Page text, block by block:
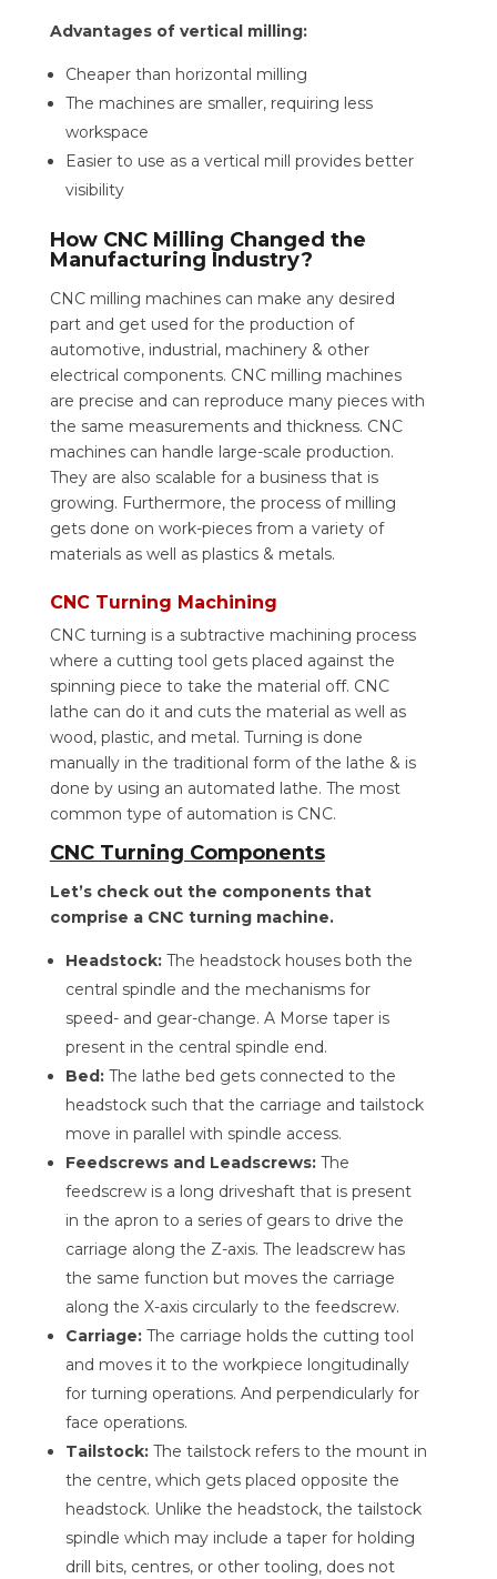
Advantages of vertical milling:
Cheaper than horizontal milling
The machines are smaller, requiring less
workspace
Easier to use as a vertical mill provides better
visibility
How CNC Milling Changed the
Manufacturing Industry?
CNC milling machines can make any desired
part and get used for the production of
automotive, industrial, machinery & other
electrical components. CNC milling machines
are precise and can reproduce many pieces with
the same measurements and thickness. CNC
machines can handle large-scale production.
They are also scalable for a business that is
growing. Furthermore, the process of milling
gets done on work-pieces from a variety of
materials as well as plastics & metals.
CNC Turning Machining
CNC turning is a subtractive machining process
where a cutting tool gets placed against the
spinning piece to take the material off. CNC
lathe can do it and cuts the material as well as
wood, plastic, and metal. Turning is done
manually in the traditional form of the lathe & is
done by using an automated lathe. The most
common type of automation is CNC.
CNC Turning Components
Let’s check out the components that
comprise a CNC turning machine.
Headstock:The headstock houses both the
central spindle and the mechanisms for
speed- and gear-change. A Morse taper is
present in the central spindle end.
Bed:The lathe bed gets connected to the
headstock such that the carriage and tailstock
move in parallel with spindle access.
Feedscrews and Leadscrews:The
feedscrew is a long driveshaft that is present
in the apron to a series of gears to drive the
carriage along the Z-axis. The leadscrew has
the same function but moves the carriage
along the X-axis circularly to the feedscrew.
Carriage:The carriage holds the cutting tool
and moves it to the workpiece longitudinally
for turning operations. And perpendicularly for
face operations.
Tailstock:The tailstock refers to the mount in
the centre, which gets placed opposite the
headstock. Unlike the headstock, the tailstock
spindle which may include a taper for holding
drill bits, centres, or other tooling, does not